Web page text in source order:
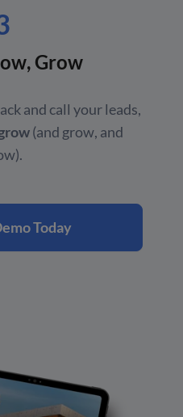
Grow
and call your leads,
(and grow, and
Today